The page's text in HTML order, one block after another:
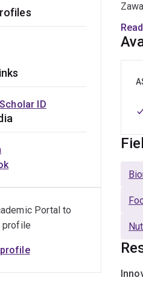
ID
Portal to
profile